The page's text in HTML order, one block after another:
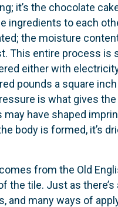
it’s the chocolate
to each
the moisture
This entire process
either with
pounds a square
is what gives
have shaped
body is formed, it’s
from the Old
the tile. Just as
many ways of